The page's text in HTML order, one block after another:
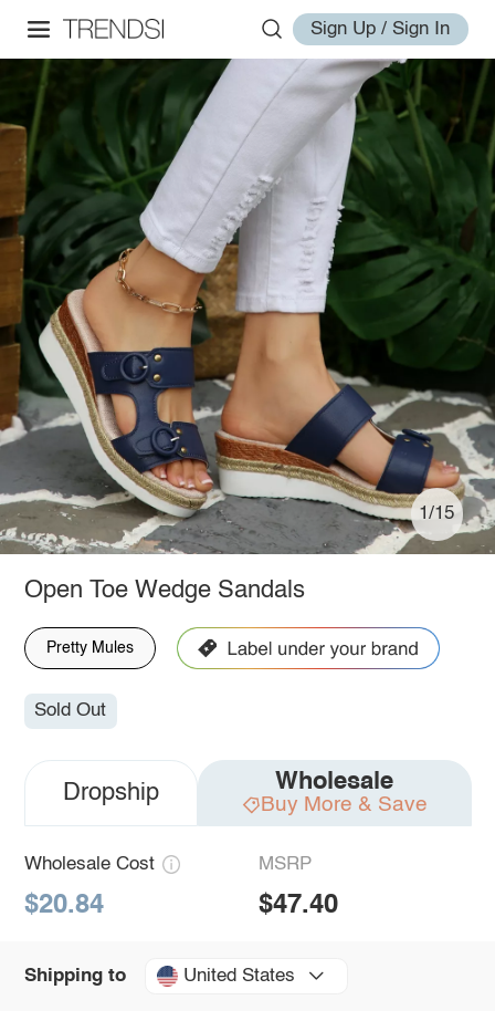
Sign Up / Sign In
1/15
Open Toe Wedge Sandals
Pretty Mules
Sold Out
Dropship Wholesale
Buy More & Save
Wholesale Cost
$20.84
MSRP
$47.40
Shipping to United States